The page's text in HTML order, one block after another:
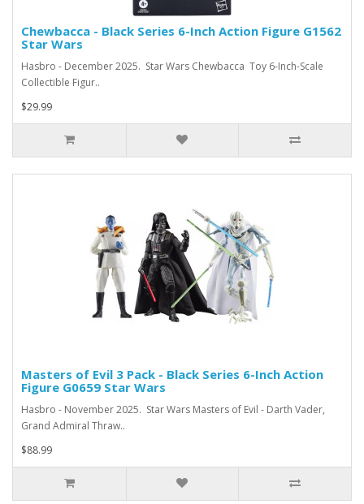
Chewbacca - Black Series 6-Inch Action Figure G1562
Star Wars
Hasbro - December 2025. Star Wars Chewbacca Toy 6-Inch-Scale
Collectible Figur..
$29.99
Masters of Evil 3 Pack - Black Series 6-Inch Action
Figure G0659 Star Wars
Hasbro - November 2025. Star Wars Masters of Evil - Darth Vader,
Grand Admiral Thraw..
$88.99